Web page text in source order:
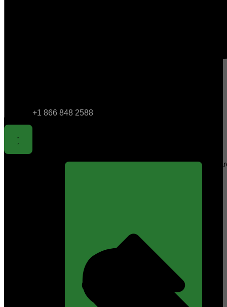
+1 866 848 2588